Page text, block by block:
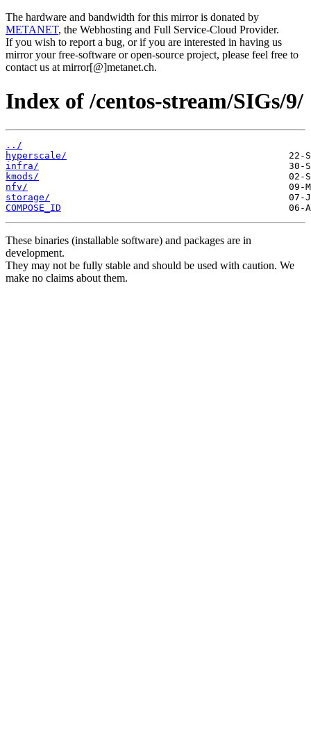
The hardware and bandwidth for this mirror is donated by
METANET, the Webhosting and Full Service-Cloud Provider.
If you wish to report a bug, or if you are interested in having us
mirror your free-software or open-source project, please feel free to
contact us at mirror[@]metanet.ch.
Index of /centos-stream/SIGs/9/
../
hyperscale/
infra/
kmods/
nfv/
storage/
COMPOSE_ID
These binaries (installable software) and packages are in
development.
They may not be fully stable and should be used with caution. We
make no claims about them.